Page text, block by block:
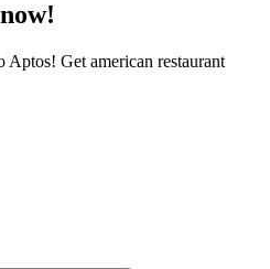
Get american restaurant